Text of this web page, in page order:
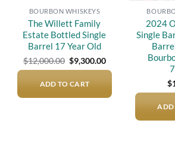
BOURBON WHISKEYS
The Willett Family
Estate Bottled Single
Barrel 17 Year Old
$12,000.00 Original
price
$12,000.00.
$9,300.00Current
price
is:
ADD TO CART
2024
Single
$
ADD